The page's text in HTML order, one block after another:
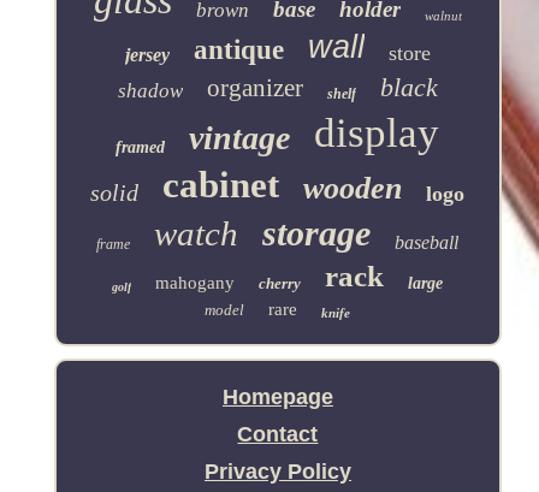
brown base holder walnut
jersey antique wall store
shadow organizer shelf black
framed vintage display
solid cabinet wooden logo
frame watch storage baseball
golf mahogany cherry rack
large
model
rare knife
Homepage
Contact
Privacy Policy